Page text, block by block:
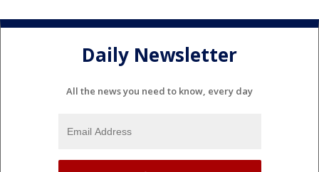
Daily Newsletter
All the news you need to know, every day